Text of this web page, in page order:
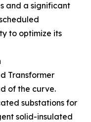
and a significant
to optimize its
Transformer
of the curve.
substations for
solid-insulated